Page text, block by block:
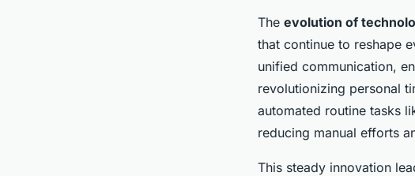
The evolution of
that continue to reshape
unified communication,
revolutionizing personal
automated routine tasks
reducing manual efforts
This steady innovation